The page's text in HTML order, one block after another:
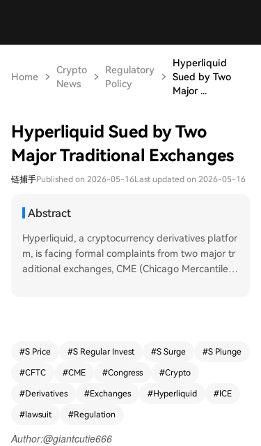
Home
Crypto
News
Regulatory
Policy
Hyperliquid
Sued by Two
Major ...
Hyperliquid Sued by Two
Major Traditional Exchanges
链捕手Published on 2026-05-16Last updated on 2026-05-16
Abstract
Hyperliquid, a cryptocurrency derivatives platfor
m, is facing formal complaints from two major tr
aditional exchanges, CME (Chicago Mercantile E
ng Commission), urging stricter regulatory oversi
ghts growing tensions between established trad
itional financial institutions and emerging crypto
#S Price #S Regular Invest #S Surge #S Plunge
#CFTC #CME #Congress #Crypto
#Derivatives #Exchanges #Hyperliquid #ICE
# lawsuit #Regulation
Author:@giantcutie666